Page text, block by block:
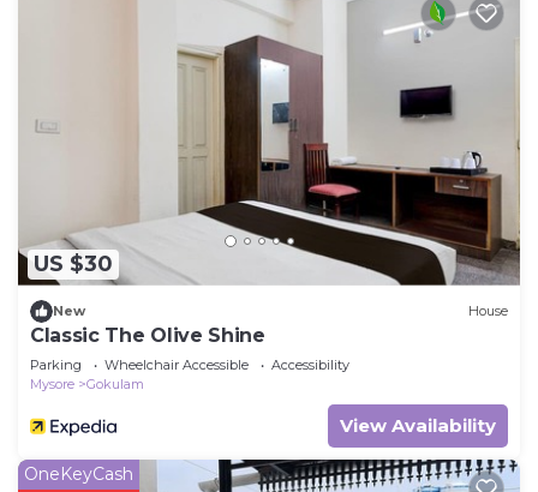
US $30
New House
Classic The Olive Shine
Parking Wheelchair Accessible
Accessibility
Mysore
Gokulam
View Availability
OneKeyCash